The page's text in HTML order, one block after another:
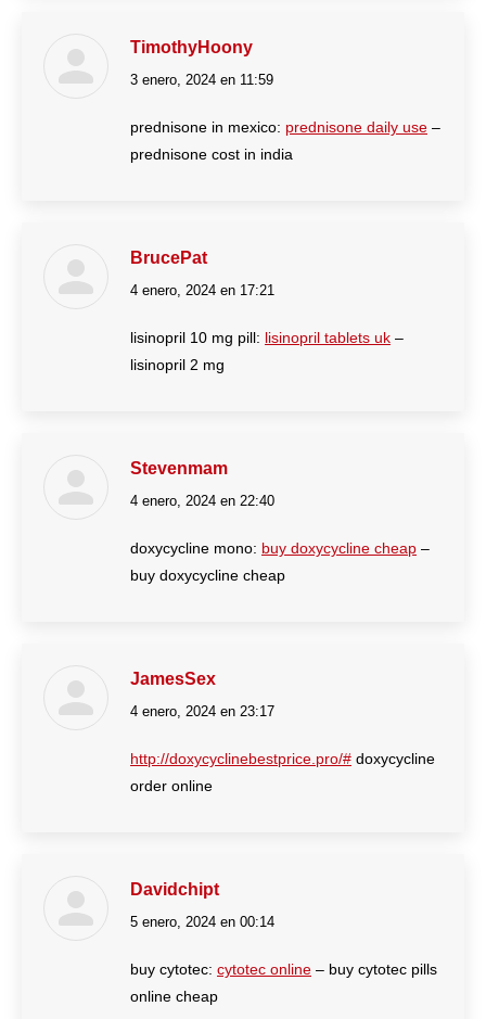
TimothyHoony
dice:
3 enero, 2024 en 11:59
prednisone in mexico: prednisone daily use –
prednisone cost in india
BrucePat
dice:
4 enero, 2024 en 17:21
lisinopril 10 mg pill: lisinopril tablets uk –
lisinopril 2 mg
Stevenmam
dice:
4 enero, 2024 en 22:40
doxycycline mono: buy doxycycline cheap –
buy doxycycline cheap
JamesSex
dice:
4 enero, 2024 en 23:17
http://doxycyclinebestprice.pro/# doxycycline
order online
Davidchipt
dice:
5 enero, 2024 en 00:14
buy cytotec: cytotec online – buy cytotec pills
online cheap